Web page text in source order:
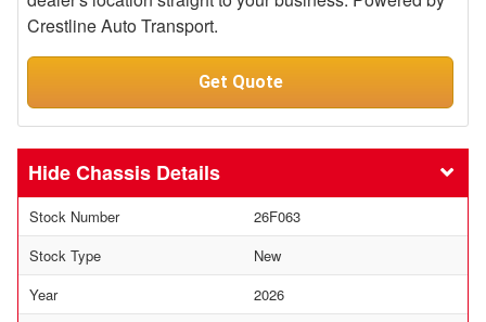
Crestline Auto Transport.
Get Quote
Chassis Details
Stock Number
26F063
Stock Type
New
Year
2026